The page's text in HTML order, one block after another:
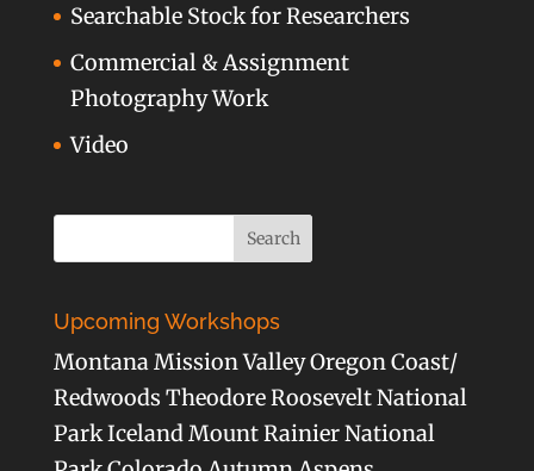
Searchable Stock for Researchers
Commercial & Assignment
Photography Work
Video
Upcoming Workshops
Montana Mission Valley Oregon Coast/
Redwoods Theodore Roosevelt National
Park Iceland Mount Rainier National